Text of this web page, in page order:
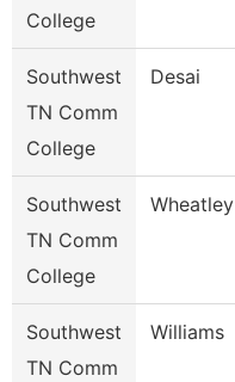
College
Southwest
TN Comm
College
Desai
Southwest
TN Comm
College
Wheatley
Southwest
TN Comm
Williams